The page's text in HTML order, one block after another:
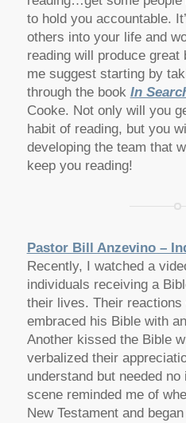
to hold you accountable.
others into your life and
reading will produce
me suggest starting by
through the book In
Cooke. Not only will you
habit of reading, but you
developing the team that
keep you reading!
Pastor Bill Anzevino –
Recently, I watched a
individuals receiving a
their lives. Their reactions
embraced his Bible with
Another kissed the Bible
verbalized their
understand but needed
scene reminded me of
New Testament and